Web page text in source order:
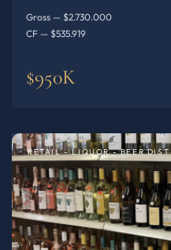
Gross — $2.730.000
CF — $535.919
$950K
RETAIL - LIQUOR - BEER DIST